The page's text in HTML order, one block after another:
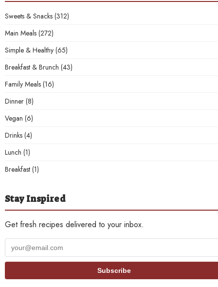
Sweets & Snacks (312)
Main Meals (272)
Simple & Healthy (65)
Breakfast & Brunch (43)
Family Meals (16)
Dinner (8)
Vegan (6)
Drinks (4)
Lunch (1)
Breakfast (1)
Stay Inspired
Get fresh recipes delivered to your inbox.
Your
email
Subscribe